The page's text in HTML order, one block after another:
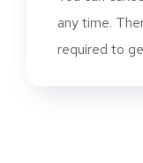
any time.
required to